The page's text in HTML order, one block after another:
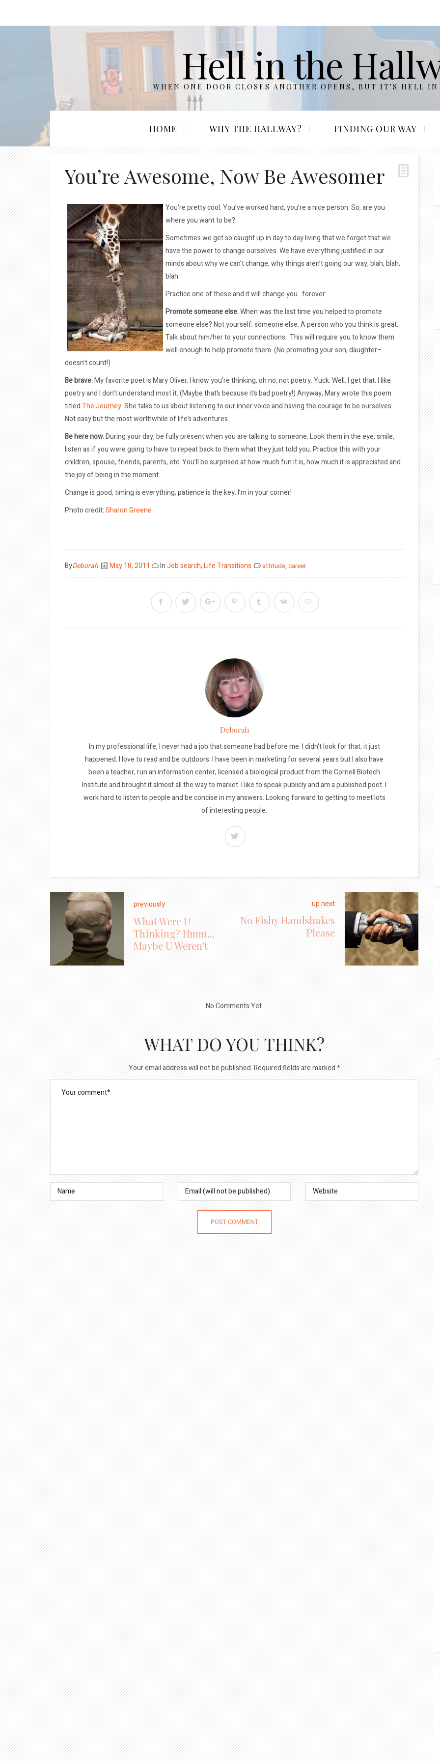
Hell in the
WHEN ONE DOOR CLOSES ANOTHER OPENS, BUT IT'S HELL IN
HOME WHY THE HALLWAY? FINDING OUR WAY
You’re Awesome, Now Be Awesomer
You’re pretty cool. You’ve worked hard, you’re a nice person. So, are you
where you want to be?
Sometimes we get so caught up in day to day living that we forget that we
have the power to change ourselves. We have everything justified in our
minds about why we can’t change, why things aren’t going our way, blah, blah,
blah.
Practice one of these and it will change you…forever:
Promote someone else.When was the last time you helped to promote
someone else? Not yourself; someone else. A person who you think is great.
Talk about him/her to your connections. This will require you to know them
well enough to help promote them. (No promoting your son, daughter–
doesn’t count!)
Be brave.My favorite poet is Mary Oliver. I know you’re thinking, oh no, not poetry. Yuck. Well, I get that. I like
poetry and I don’t understand most it. (Maybe that’s because it’s bad poetry!) Anyway, Mary wrote this poem
titledThe Journey. She talks to us about listening to our inner voice and having the courage to be ourselves.
Not easy but the most worthwhile of life’s adventures.
Be here now.During your day, be fully present when you are talking to someone. Look them in the eye, smile,
listen as if you were going to have to repeat back to them what they just told you. Practice this with your
children, spouse, friends, parents, etc. You’ll be surprised at how much fun it is, how much it is appreciated and
the joy of being in the moment.
Change is good, timing is everything, patience is the key. I’m in your corner!
Photo credit:Sharon Greene
ByDeborah
Posted
May 18, 2011 InJob search,Life Transitions attitude, career
Deborah
In my professional life, I never had a job that someone had before me. I didn't look for that, it just
happened. I love to read and be outdoors. I have been in marketing for several years but I also have
been a teacher, run an information center, licensed a biological product from the Cornell Biotech
Institute and brought it almost all the way to market. I like to speak publicly and am a published poet. I
work hard to listen to people and be concise in my answers. Looking forward to getting to meet lots
of interesting people.
previously
What Were U
Thinking? Hmm...
Maybe U Weren't
up next
No Fishy Handshakes
Please
No Comments Yet.
WHAT DO YOU THINK?
Your email address will not be published.Required fields are marked*